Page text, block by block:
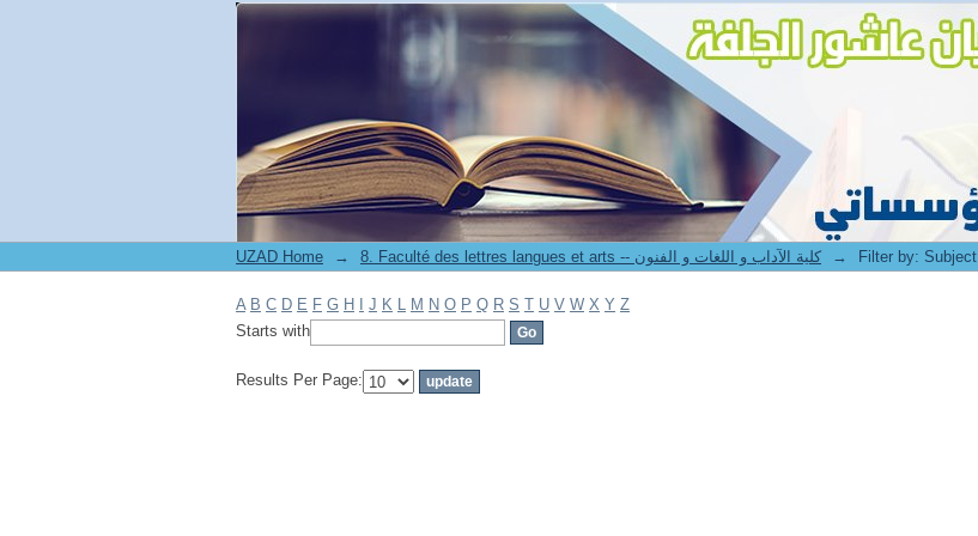
Filter by: Subject
UZAD Home → 8. Faculté des lettres langues et arts -- كلية الآداب و اللغات و الفنون → Filter by: Subject
A B C D E F G H J K L M N O P Q R S T U V W X Y Z
Starts with
Results Per Page: